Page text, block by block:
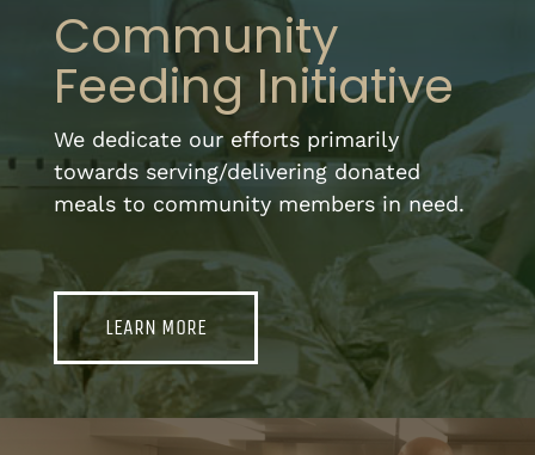
Community
Feeding Initiative
We dedicate our efforts primarily
towards serving/delivering donated
meals to community members in need.
LEARN MORE